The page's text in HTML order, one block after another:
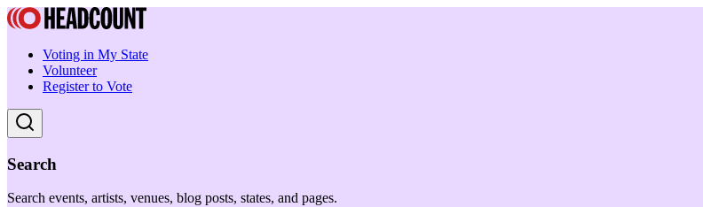
Voting in My State
Volunteer
Register to Vote
Search
Search events, artists, venues, blog posts, states, and pages.